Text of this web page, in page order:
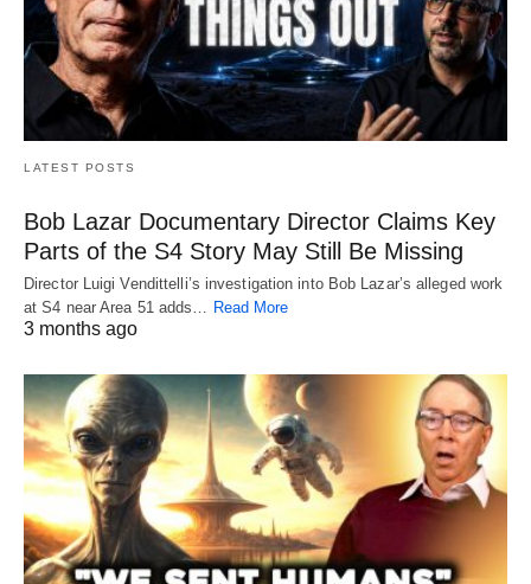
LATEST POSTS
Bob Lazar Documentary Director Claims Key
Parts of the S4 Story May Still Be Missing
Director Luigi Vendittelli’s investigation into Bob Lazar’s alleged work
at S4 near Area 51 adds…
Read More
3 months ago